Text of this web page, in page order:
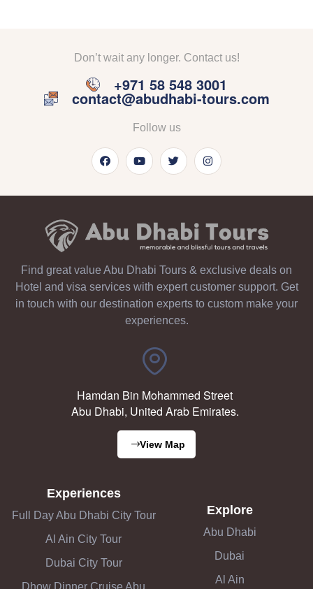
Don’t wait any longer. Contact us!
+971 58 548 3001
contact@abudhabi-tours.com
Follow us
Find great value Abu Dhabi Tours & exclusive deals on
Hotel and visa services with expert customer support. Get
in touch with our destination experts to custom make your
experiences.
Hamdan Bin Mohammed Street
Abu Dhabi, United Arab Emirates.
View Map
Experiences
Full Day Abu Dhabi City Tour
Al Ain City Tour
Dubai City Tour
Dhow Dinner Cruise Abu
Explore
Abu Dhabi
Dubai
Al Ain